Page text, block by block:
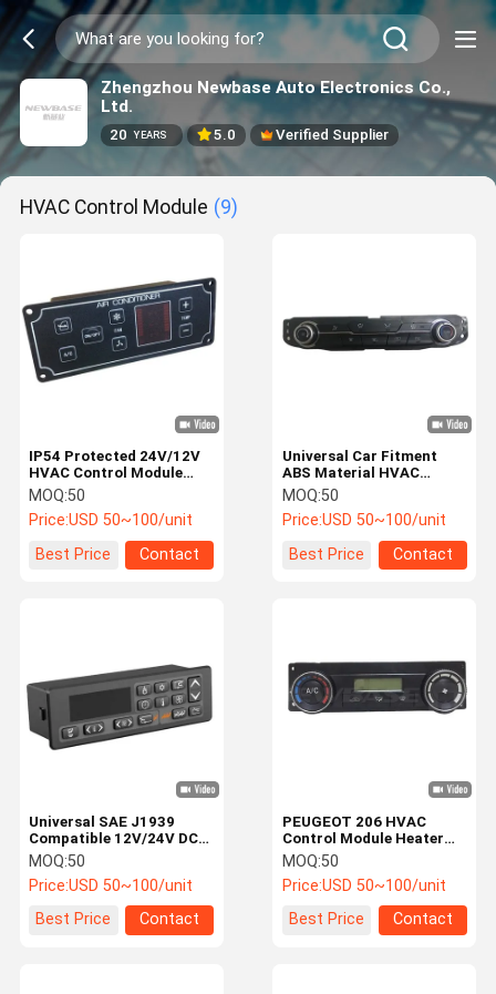
Zhengzhou Newbase Auto Electronics Co.,
Ltd.
20 YEARS 5.0 Verified Supplier
HVAC Control Module (9)
IP54 Protected 24V/12V
HVAC Control Module
with 4W Power
Consumption for Bus
Climate Controller and
A/C Control Panel
MOQ:50
Price:USD 50~100/unit
Best Price
Contact
Universal Car Fitment
ABS Material HVAC
Control Module with 12V
Power Supply for Bus
Truck and Car AC
MOQ:50
Price:USD 50~100/unit
Best Price
Contact
Universal SAE J1939
Compatible 12V/24V DC
HVAC Control Module for
Bus Climate Control
System with ABS Material
MOQ:50
Price:USD 50~100/unit
Best Price
Contact
PEUGEOT 206 HVAC
Control Module Heater
Panel with DC12V Power
ABS Material and IP43
Protection for Car Air
Conditioner System
MOQ:50
Price:USD 50~100/unit
Best Price
Contact